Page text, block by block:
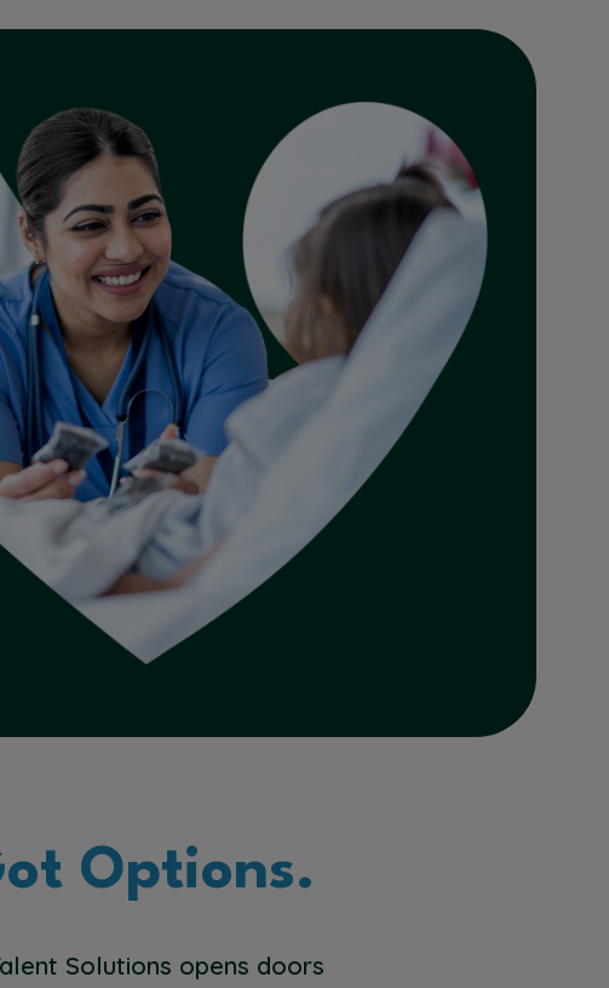
Options.
Solutions opens doors